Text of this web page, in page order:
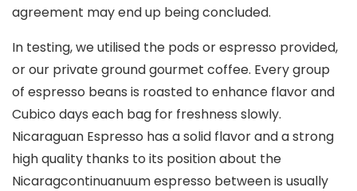
agreement may end up being concluded.
In testing, we utilised the pods or espresso provided,
or our private ground gourmet coffee. Every group
of espresso beans is roasted to enhance flavor and
Cubico days each bag for freshness slowly.
Nicaraguan Espresso has a solid flavor and a strong
high quality thanks to its position about the
Nicaragcontinuanuum espresso between is usually